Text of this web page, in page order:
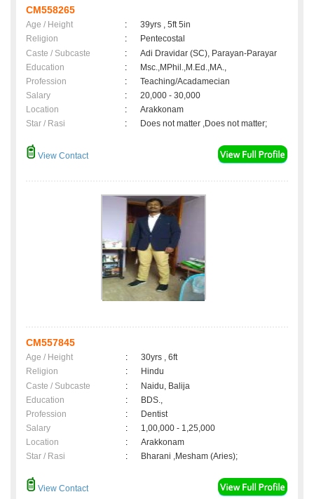
CM558265
Age / Height :
39yrs , 5ft 5in
Religion
:
Pentecostal
Caste / Subcaste
:
Adi Dravidar (SC), Parayan-Parayar
Education
:
Msc.,MPhil.,M.Ed.,MA.,
Profession
:
Teaching/Acadamecian
Salary
:
20,000 - 30,000
Location
:
Arakkonam
Star / Rasi
: Does not matter ,Does not matter;
View Contact
CM557845
Age / Height :
30yrs , 6ft
Religion
:
Hindu
Caste / Subcaste
:
Naidu, Balija
Education
:
BDS.,
Profession
:
Dentist
Salary
:
1,00,000 - 1,25,000
Location
:
Arakkonam
Star / Rasi
: Bharani ,Mesham (Aries);
View Contact